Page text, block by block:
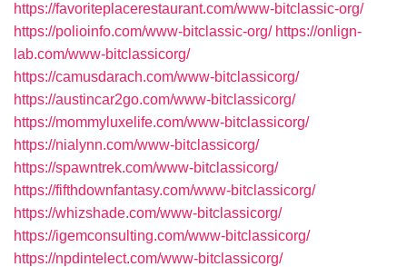
https://favoriteplacerestaurant.com/www-bitclassic-org/
https://polioinfo.com/www-bitclassic-org/ https://onlign-
lab.com/www-bitclassicorg/
https://camusdarach.com/www-bitclassicorg/
https://austincar2go.com/www-bitclassicorg/
https://mommyluxelife.com/www-bitclassicorg/
https://nialynn.com/www-bitclassicorg/
https://spawntrek.com/www-bitclassicorg/
https://fifthdownfantasy.com/www-bitclassicorg/
https://whizshade.com/www-bitclassicorg/
https://igemconsulting.com/www-bitclassicorg/
https://npdintelect.com/www-bitclassicorg/